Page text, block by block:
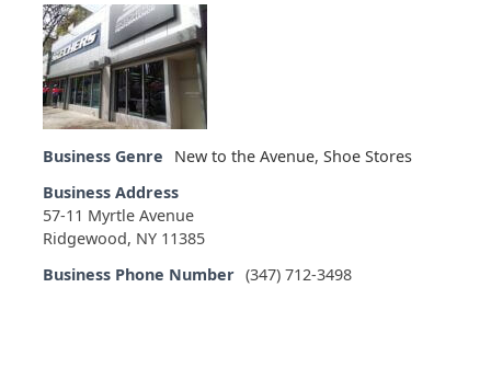
Business Genre New to the Avenue,Shoe Stores
Business Address
57-11 Myrtle Avenue
Ridgewood, NY 11385
Business Phone Number (347) 712-3498